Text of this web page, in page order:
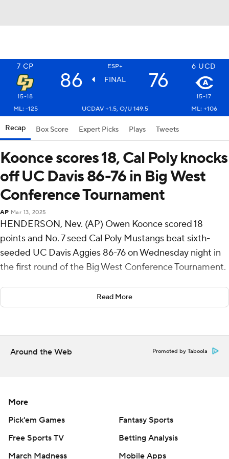
7 CP ESP+ 6 UCD
86 FINAL 76
15-18
15-17
ML: -125
UCDAV +1.5, O/U 149.5 ML: +106
Recap Box Score Expert Picks Plays Tweets
Koonce scores 18, Cal Poly knocks
off UC Davis 86-76 in Big West
Conference Tournament
AP Mar 13, 2025
HENDERSON, Nev. (AP) Owen Koonce scored 18
points and No. 7 seed Cal Poly Mustangs beat sixth-
seeded UC Davis Aggies 86-76 on Wednesday night in
the first round of the Big West Conference Tournament.
Cal Poly (15-18) will play third-seeded UC Riverside on
Thursday.
4 for 6 from beyond the arc. Jarred Hyder went 6 of 12
Pablo Tamba led the Aggies (15-17) with 25 points. Ty
Johnson added 19 points and 11 assists for UC Davis. Leo
DeBruhl also put up 11 points and two blocks. The loss
Read More
Around the Web Promoted by Taboola
More
Pick'em Games
Fantasy Sports
Free Sports TV
Betting Analysis
March Madness
Mobile Apps